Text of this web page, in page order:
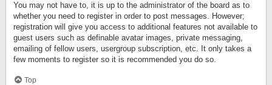
You may not have to, it is up to the administrator of the board as to
whether you need to register in order to post messages. However;
registration will give you access to additional features not available to
guest users such as definable avatar images, private messaging,
emailing of fellow users, usergroup subscription, etc. It only takes a
few moments to register so it is recommended you do so.
Top